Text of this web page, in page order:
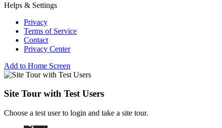
Helps & Settings
Privacy
Terms of Service
Contact
Privacy Center
Add to Home Screen
Site Tour with Test Users
Choose a test user to login and take a site tour.